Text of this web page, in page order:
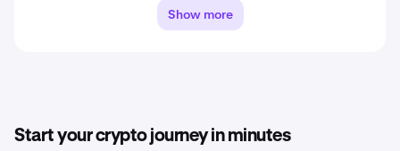
Show more
Start your crypto journey in minutes